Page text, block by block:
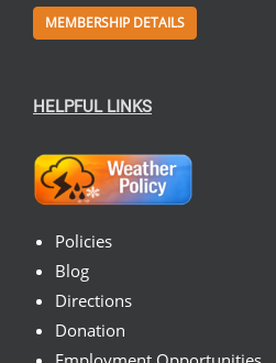
MEMBERSHIP DETAILS
HELPFUL LINKS
Policies
Blog
Directions
Donation